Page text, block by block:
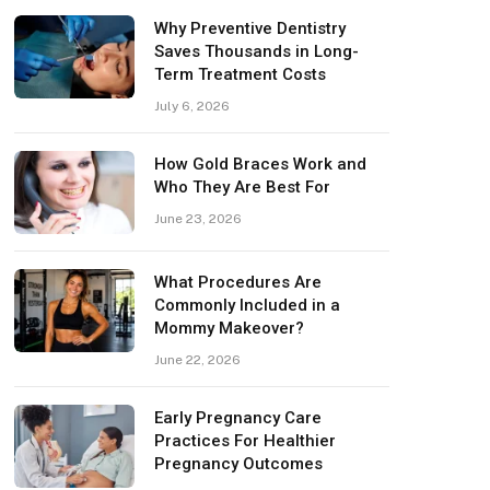
Why Preventive Dentistry
Saves Thousands in Long-
Term Treatment Costs
July 6, 2026
How Gold Braces Work and
Who They Are Best For
June 23, 2026
What Procedures Are
Commonly Included in a
Mommy Makeover?
June 22, 2026
Early Pregnancy Care
Practices For Healthier
Pregnancy Outcomes